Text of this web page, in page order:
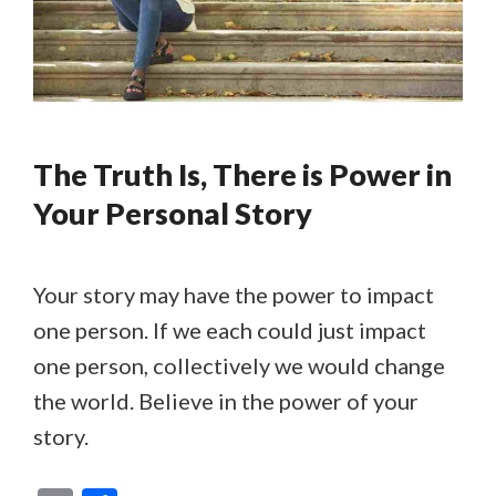
The Truth Is, There is Power in
Your Personal Story
Your story may have the power to impact
one person. If we each could just impact
one person, collectively we would change
the world. Believe in the power of your
story.